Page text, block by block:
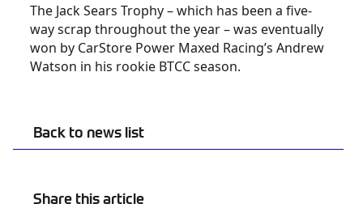
Back to news list
Share this article
The Jack Sears Trophy – which has been a five-
way scrap throughout the year – was eventually
won by CarStore Power Maxed Racing’s Andrew
Watson in his rookie BTCC season.